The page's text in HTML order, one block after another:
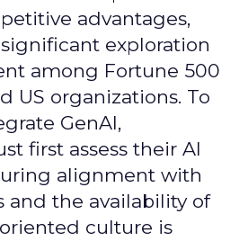
advantages,
exploration
among Fortune 500
US organizations. To
GenAI,
first assess their AI
alignment with
and the availability of
culture is